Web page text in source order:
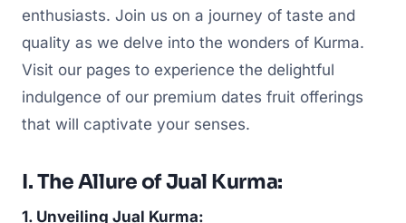
enthusiasts. Join us on a journey of taste and
quality as we delve into the wonders of Kurma.
Visit our pages to experience the delightful
indulgence of our premium dates fruit offerings
that will captivate your senses.
I. The Allure of Jual Kurma:
1. Unveiling Jual Kurma: